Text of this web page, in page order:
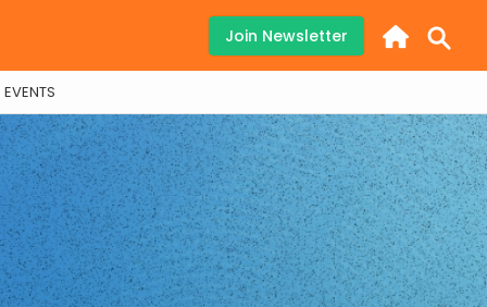
Join Newsletter
EVENTS